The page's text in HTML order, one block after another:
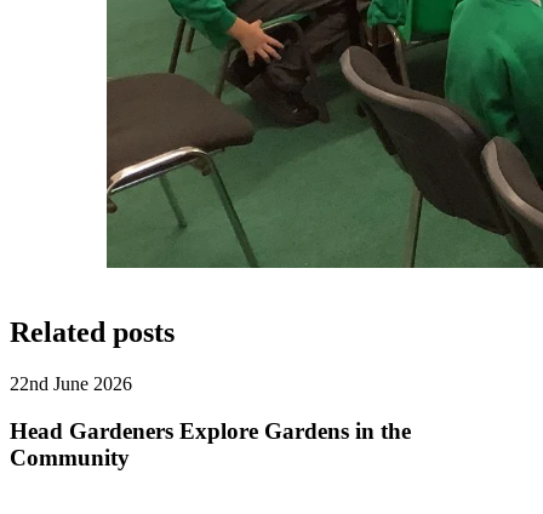
Related posts
22nd June 2026
Head Gardeners Explore Gardens in the
Community